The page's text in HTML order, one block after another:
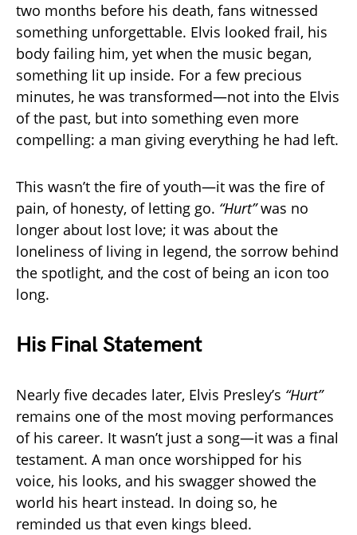
two months before his death, fans witnessed
something unforgettable. Elvis looked frail, his
body failing him, yet when the music began,
something lit up inside. For a few precious
minutes, he was transformed—not into the Elvis
of the past, but into something even more
compelling: a man giving everything he had left.
This wasn’t the fire of youth—it was the fire of
pain, of honesty, of letting go. “Hurt”was no
longer about lost love; it was about the
loneliness of living in legend, the sorrow behind
the spotlight, and the cost of being an icon too
long.
His Final Statement
Nearly five decades later, Elvis Presley’s “Hurt”
remains one of the most moving performances
of his career. It wasn’t just a song—it was a final
testament. A man once worshipped for his
voice, his looks, and his swagger showed the
world his heart instead. In doing so, he
reminded us that even kings bleed.